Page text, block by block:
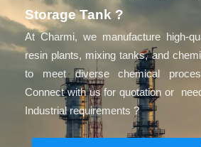
Storage Tank ?
At Charmi, we manufacture high-
resin plants, mixing tanks, and
to meet diverse chemical
Connect with us for quotation or
Industrial requirements ?